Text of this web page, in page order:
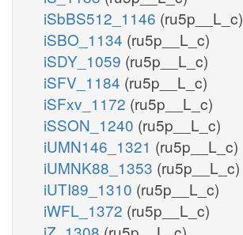
iSbBS512_1146 (ru5p__L_c)
iSBO_1134 (ru5p__L_c)
iSDY_1059 (ru5p__L_c)
iSFV_1184 (ru5p__L_c)
iSFxv_1172 (ru5p__L_c)
iSSON_1240 (ru5p__L_c)
iUMN146_1321 (ru5p__L_c)
iUMNK88_1353 (ru5p__L_c)
iUTI89_1310 (ru5p__L_c)
iWFL_1372 (ru5p__L_c)